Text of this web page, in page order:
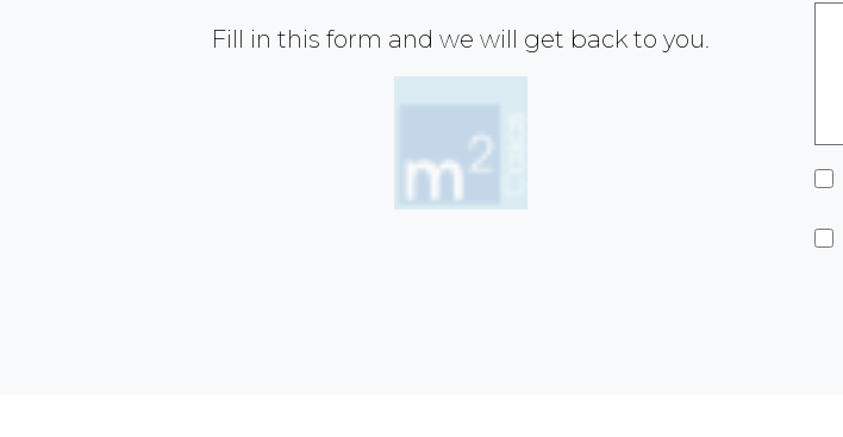
Fill in this form and we will get back to you.